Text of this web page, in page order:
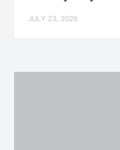
JULY 23, 2026